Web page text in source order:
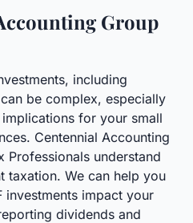
Group
including
be complex, especially
for your small
Centennial Accounting
Professionals understand
taxation. We can help you
investments impact your
dividends and